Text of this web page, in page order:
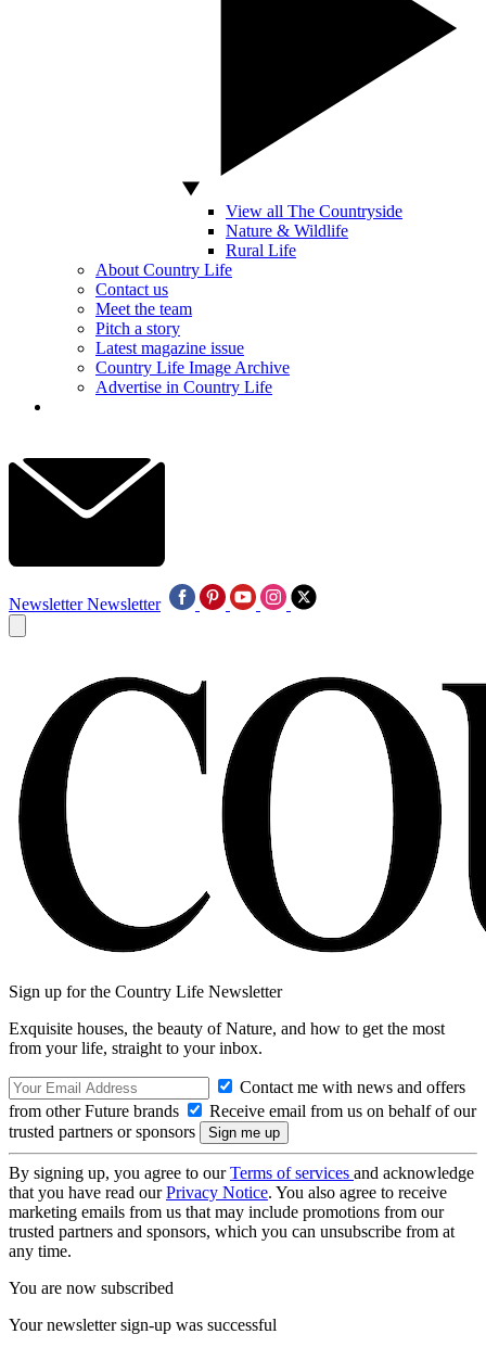
View all The Countryside
Nature & Wildlife
Rural Life
About Country Life
Contact us
Meet the team
Pitch a story
Latest magazine issue
Country Life Image Archive
Advertise in Country Life
Newsletter Newsletter
Sign up for the Country Life Newsletter
Exquisite houses, the beauty of Nature, and how to get the most
from your life, straight to your inbox.
Contact me with news and offers
from other Future brands
Receive email from us on behalf of our
trusted partners or sponsors
By signing up, you agree to ourTerms of services and acknowledge
that you have read ourPrivacy Notice. You also agree to receive
marketing emails from us that may include promotions from our
trusted partners and sponsors, which you can unsubscribe from at
any time.
You are now subscribed
Your newsletter sign-up was successful